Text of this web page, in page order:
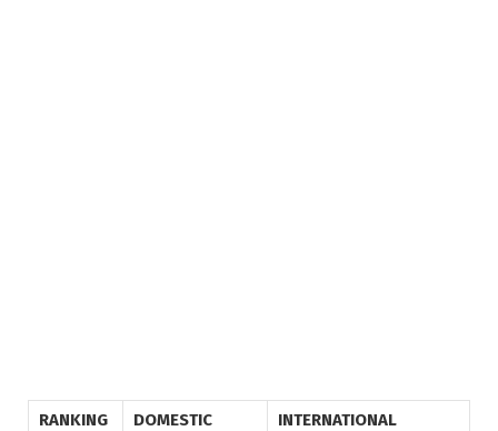
RANKING DOMESTIC
INTERNATIONAL